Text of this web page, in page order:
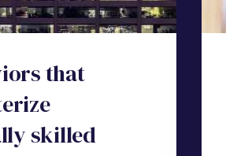
that
skilled